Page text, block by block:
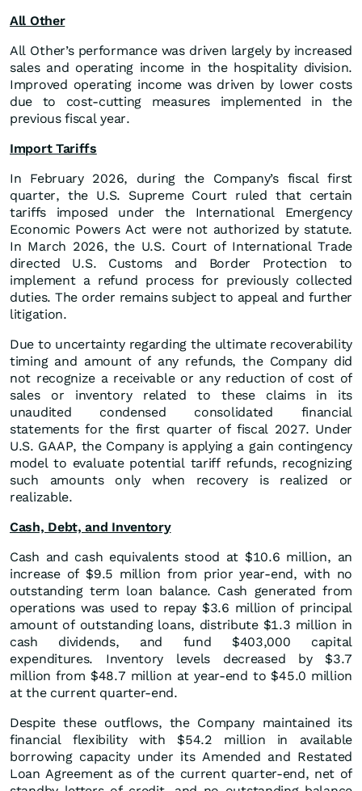
All Other
All Other’s performance was driven largely by increased
sales and operating income in the hospitality division.
Improved operating income was driven by lower costs
due to cost-cutting measures implemented in the
previous fiscal year.
Import Tariffs
In February 2026, during the Company’s fiscal first
quarter, the U.S. Supreme Court ruled that certain
tariffs imposed under the International Emergency
Economic Powers Act were not authorized by statute.
In March 2026, the U.S. Court of International Trade
directed U.S. Customs and Border Protection to
implement a refund process for previously collected
duties. The order remains subject to appeal and further
litigation.
Due to uncertainty regarding the ultimate recoverability
timing and amount of any refunds, the Company did
not recognize a receivable or any reduction of cost of
sales or inventory related to these claims in its
unaudited condensed consolidated financial
statements for the first quarter of fiscal 2027. Under
U.S. GAAP, the Company is applying a gain contingency
model to evaluate potential tariff refunds, recognizing
such amounts only when recovery is realized or
realizable.
Cash, Debt, and Inventory
Cash and cash equivalents stood at $10.6 million, an
increase of $9.5 million from prior year-end, with no
outstanding term loan balance. Cash generated from
operations was used to repay $3.6 million of principal
amount of outstanding loans, distribute $1.3 million in
cash dividends, and fund $403,000 capital
expenditures. Inventory levels decreased by $3.7
million from $48.7 million at year-end to $45.0 million
at the current quarter-end.
Despite these outflows, the Company maintained its
financial flexibility with $54.2 million in available
borrowing capacity under its Amended and Restated
Loan Agreement as of the current quarter-end, net of